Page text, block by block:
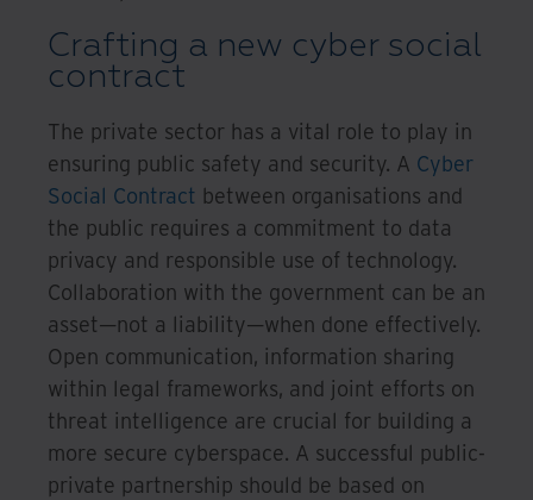
Crafting a new cyber social
contract
The private sector has a vital role to play in
ensuring public safety and security. A Cyber
Social Contract between organisations and
the public requires a commitment to data
privacy and responsible use of technology.
Collaboration with the government can be an
asset—not a liability—when done effectively.
Open communication, information sharing
within legal frameworks, and joint efforts on
threat intelligence are crucial for building a
more secure cyberspace. A successful public-
private partnership should be based on